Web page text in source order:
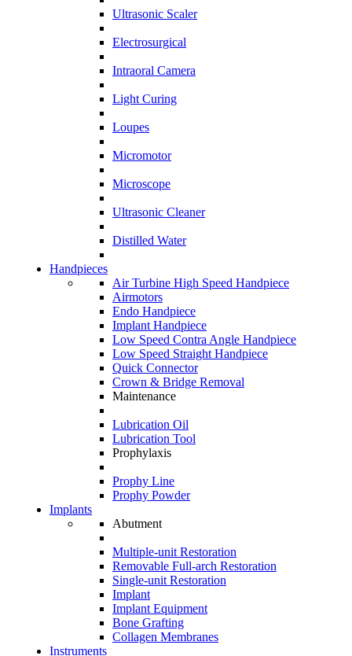
Ultrasonic Scaler
Electrosurgical
Intraoral Camera
Light Curing
Loupes
Micromotor
Microscope
Ultrasonic Cleaner
Distilled Water
Handpieces
Air Turbine High Speed Handpiece
Airmotors
Endo Handpiece
Implant Handpiece
Low Speed Contra Angle Handpiece
Low Speed Straight Handpiece
Quick Connector
Crown & Bridge Removal
Maintenance
Lubrication Oil
Lubrication Tool
Prophylaxis
Prophy Line
Prophy Powder
Implants
Abutment
Multiple-unit Restoration
Removable Full-arch Restoration
Single-unit Restoration
Implant
Implant Equipment
Bone Grafting
Collagen Membranes
Instruments